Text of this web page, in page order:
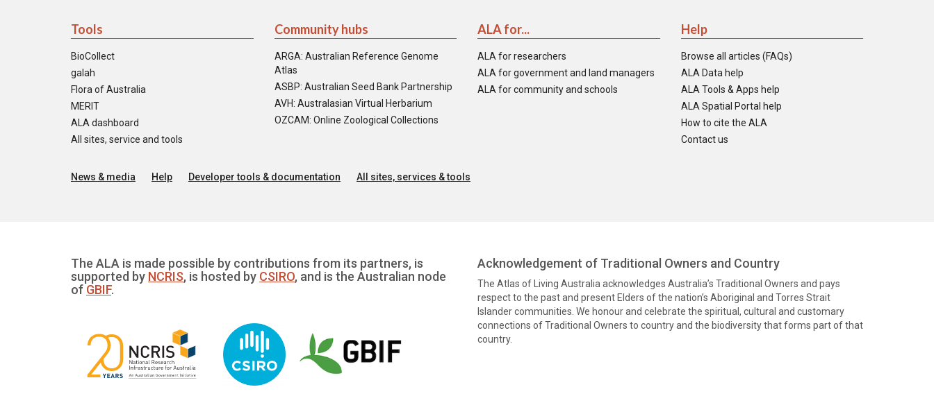
Tools
BioCollect
galah
Flora of Australia
MERIT
ALA dashboard
All sites, service and tools
Community hubs
ARGA: Australian Reference Genome
Atlas
ASBP: Australian Seed Bank Partnership
AVH: Australasian Virtual Herbarium
OZCAM: Online Zoological Collections
ALA for...
ALA for researchers
ALA for government and land managers
ALA for community and schools
Help
Browse all articles (FAQs)
ALA Data help
ALA Tools & Apps help
ALA Spatial Portal help
How to cite the ALA
Contact us
News & media Help Developer tools & documentation All sites, services & tools
The ALA is made possible by contributions from its partners, is
supported by NCRIS, is hosted by CSIRO, and is the Australian node
of GBIF.
Acknowledgement of Traditional Owners and Country
The Atlas of Living Australia acknowledges Australia’s Traditional Owners and pays
respect to the past and present Elders of the nation’s Aboriginal and Torres Strait
Islander communities. We honour and celebrate the spiritual, cultural and customary
connections of Traditional Owners to country and the biodiversity that forms part of that
country.